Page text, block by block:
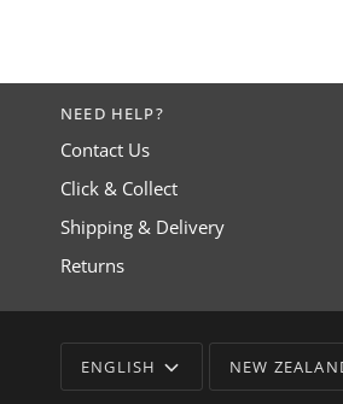
NEED HELP?
Contact Us
Click & Collect
Shipping & Delivery
Returns
ENGLISH NEW